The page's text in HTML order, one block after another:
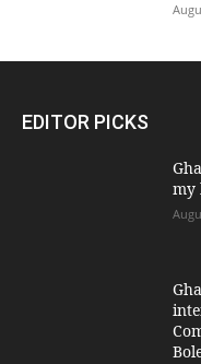
EDITOR PICKS
my